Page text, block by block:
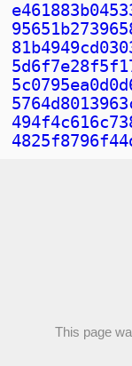
This page